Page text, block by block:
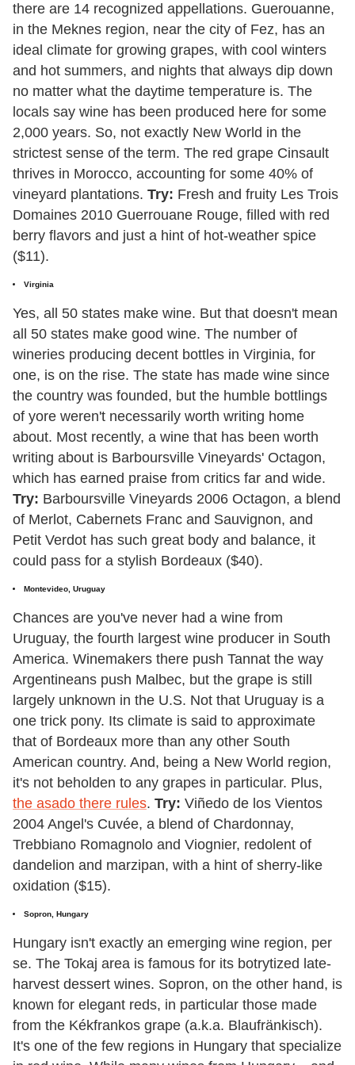
there are 14 recognized appellations. Guerouanne,
in the Meknes region, near the city of Fez, has an
ideal climate for growing grapes, with cool winters
and hot summers, and nights that always dip down
no matter what the daytime temperature is. The
locals say wine has been produced here for some
2,000 years. So, not exactly New World in the
strictest sense of the term. The red grape Cinsault
thrives in Morocco, accounting for some 40% of
vineyard plantations. Try: Fresh and fruity Les Trois
Domaines 2010 Guerrouane Rouge, filled with red
berry flavors and just a hint of hot-weather spice
($11).
Virginia
Yes, all 50 states make wine. But that doesn't mean
all 50 states make good wine. The number of
wineries producing decent bottles in Virginia, for
one, is on the rise. The state has made wine since
the country was founded, but the humble bottlings
of yore weren't necessarily worth writing home
about. Most recently, a wine that has been worth
writing about is Barboursville Vineyards' Octagon,
which has earned praise from critics far and wide.
Try: Barboursville Vineyards 2006 Octagon, a blend
of Merlot, Cabernets Franc and Sauvignon, and
Petit Verdot has such great body and balance, it
could pass for a stylish Bordeaux ($40).
Montevideo, Uruguay
Chances are you've never had a wine from
Uruguay, the fourth largest wine producer in South
America. Winemakers there push Tannat the way
Argentineans push Malbec, but the grape is still
largely unknown in the U.S. Not that Uruguay is a
one trick pony. Its climate is said to approximate
that of Bordeaux more than any other South
American country. And, being a New World region,
it's not beholden to any grapes in particular. Plus,
the asado there rules. Try: Viñedo de los Vientos
2004 Angel's Cuvée, a blend of Chardonnay,
Trebbiano Romagnolo and Viognier, redolent of
dandelion and marzipan, with a hint of sherry-like
oxidation ($15).
Sopron, Hungary
Hungary isn't exactly an emerging wine region, per
se. The Tokaj area is famous for its botrytized late-
harvest dessert wines. Sopron, on the other hand, is
known for elegant reds, in particular those made
from the Kékfrankos grape (a.k.a. Blaufränkisch).
It's one of the few regions in Hungary that specialize